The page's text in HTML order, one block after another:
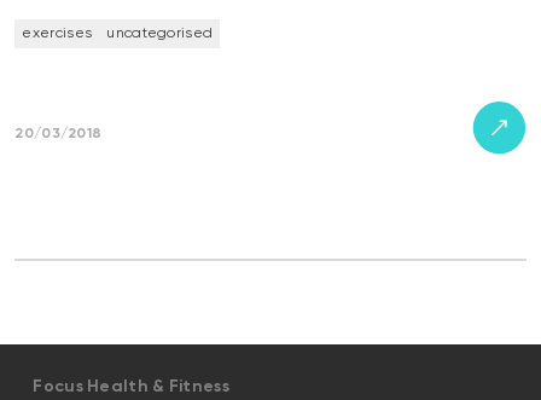
exercises uncategorised
20/03/2018
Focus Health & Fitness